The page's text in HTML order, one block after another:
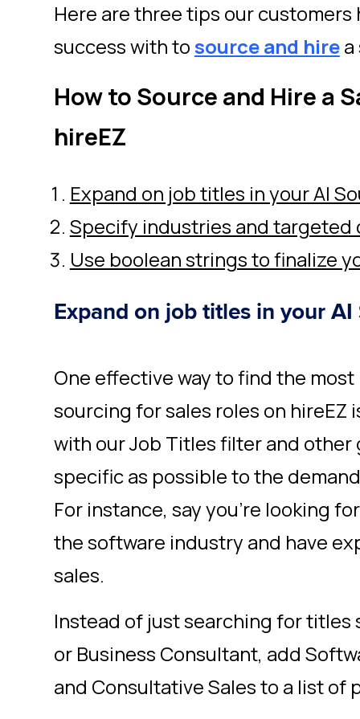
Here are three tips our
success with tosource and hirea
How to Source and Hire a
hireEZ
Expand on job titles in your AI
Specify industries and targeted
Use boolean strings to finalize
Expand on job titles in your
One effective way to find the
sourcing for sales roles on hireEZ
with our Job Titles filter and other
specific as possible to the
For instance, say you’re looking
the software industry and have
sales.
Instead of just searching for titles
or Business Consultant, add
and Consultative Sales to a list of